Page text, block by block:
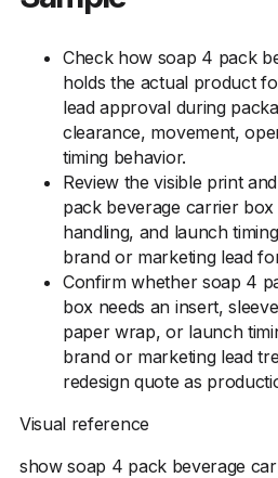
Check how soap 4 pack
holds the actual product
lead approval during
clearance, movement,
timing behavior.
Review the visible print
pack beverage carrier
handling, and launch
brand or marketing lead
Confirm whether soap 4
box needs an insert,
paper wrap, or launch
brand or marketing lead
redesign quote as
Visual reference
show soap 4 pack beverage